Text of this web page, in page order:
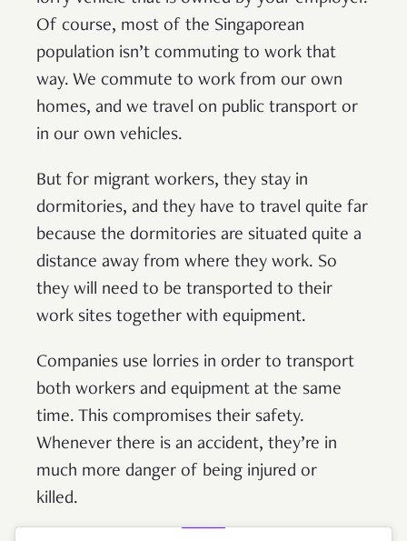
Of course, most of the Singaporean
population isn’t commuting to work that
way. We commute to work from our own
homes, and we travel on public transport or
in our own vehicles.
But for migrant workers, they stay in
dormitories, and they have to travel quite far
because the dormitories are situated quite a
distance away from where they work. So
they will need to be transported to their
work sites together with equipment.
Companies use lorries in order to transport
both workers and equipment at the same
time. This compromises their safety.
Whenever there is an accident, they’re in
much more danger of being injured or
killed.